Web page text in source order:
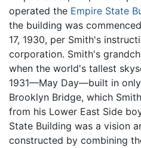
operated the Empire State
the building was
17, 1930, per Smith's
corporation. Smith's
when the world's tallest
1931—May Day—built in
Brooklyn Bridge, which
from his Lower East Side
State Building was a vision
constructed by combining